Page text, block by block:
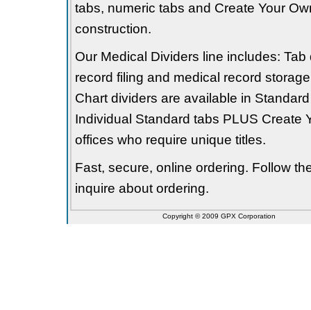
tabs, numeric tabs and Create Your
construction.
Our Medical Dividers line includes:
record filing and medical record
Chart dividers are available in
Individual Standard tabs PLUS Create
offices who require unique titles.
Fast, secure, online ordering. Follow
inquire about ordering.
Copyright © 2009 GPX Corporation